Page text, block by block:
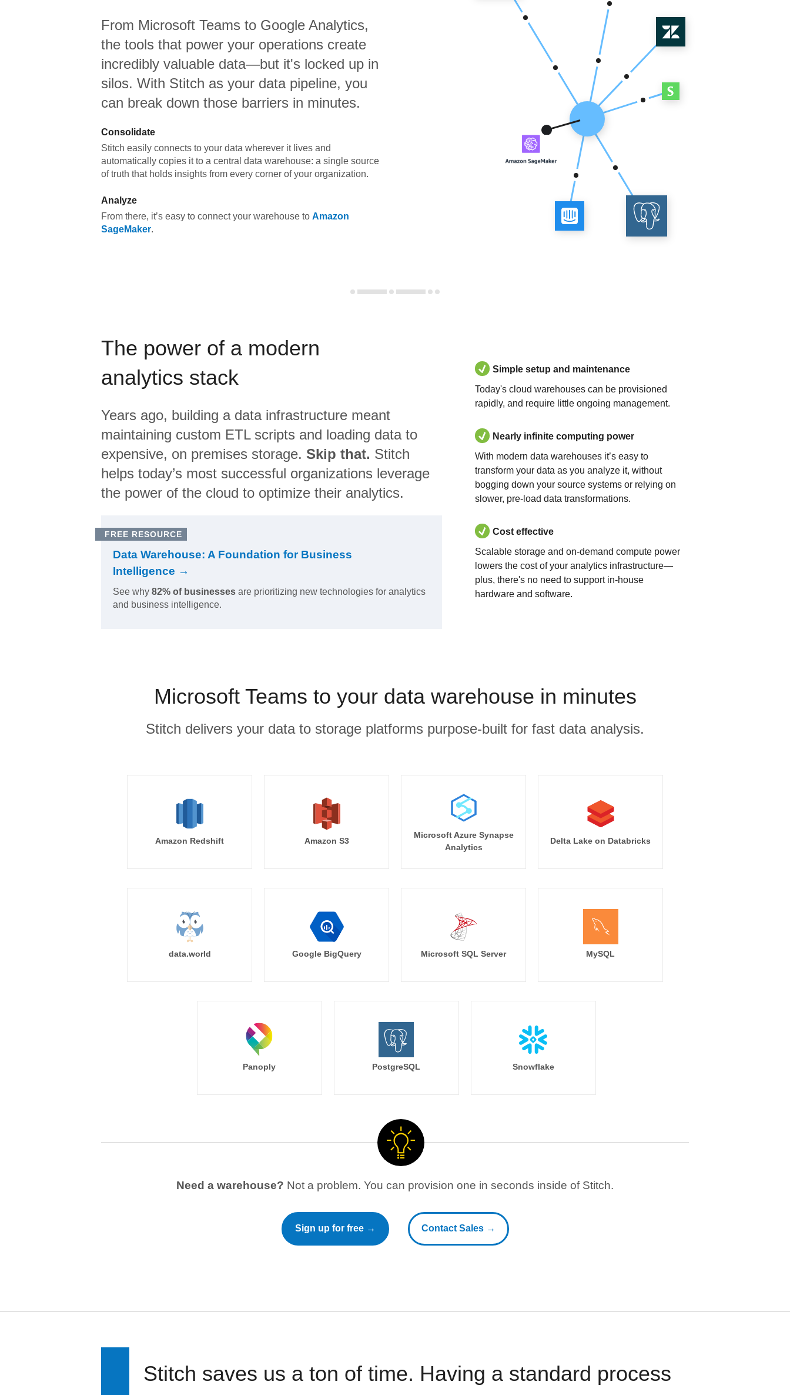
From Microsoft Teams to Google Analytics,
the tools that power your operations create
incredibly valuable data—but it's locked up in
silos. With Stitch as your data pipeline, you
can break down those barriers in minutes.
Consolidate
Stitch easily connects to your data wherever it lives and
automatically copies it to a central data warehouse: a single source
of truth that holds insights from every corner of your organization.
Analyze
From there, it’s easy to connect your warehouse to Amazon
SageMaker.
The power of a modern
analytics stack
Years ago, building a data infrastructure meant
maintaining custom ETL scripts and loading data to
expensive, on premises storage. Skip that. Stitch
helps today’s most successful organizations leverage
the power of the cloud to optimize their analytics.
FREE RESOURCE
Data Warehouse: A Foundation for Business
Intelligence →
See why 82% of businesses are prioritizing new technologies for analytics
and business intelligence.
Simple setup and maintenance
Today's cloud warehouses can be provisioned
rapidly, and require little ongoing management.
Nearly infinite computing power
With modern data warehouses it’s easy to
transform your data as you analyze it, without
bogging down your source systems or relying on
slower, pre-load data transformations.
Cost effective
Scalable storage and on-demand compute power
lowers the cost of your analytics infrastructure—
plus, there's no need to support in-house
hardware and software.
Microsoft Teams to your data warehouse in minutes
Stitch delivers your data to storage platforms purpose-built for fast data analysis.
Amazon Redshift Amazon S3
Microsoft Azure Synapse
Analytics
Delta Lake on Databricks
data.world Google BigQuery Microsoft SQL Server MySQL
Panoply PostgreSQL Snowflake
Need a warehouse? Not a problem. You can provision one in seconds inside of Stitch.
Sign up for free → Contact Sales →
Stitch saves us a ton of time. Having a standard process